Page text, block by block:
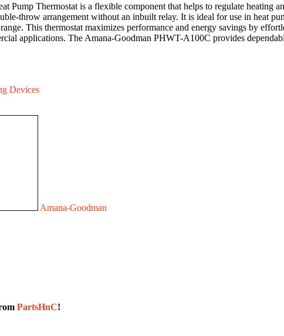
Thermostat is a flexible component that helps to regulate heating
throw arrangement without an inbuilt relay. It is ideal for use in heat
This thermostat maximizes performance and energy savings by
applications. The Amana-Goodman PHWT-A100C provides
Devices
Amana-Goodman
PartsHnC!